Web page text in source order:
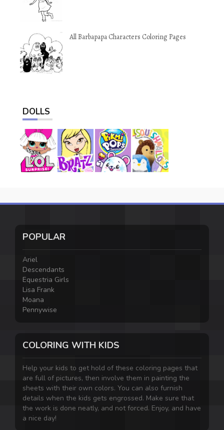
All Barbapapa Characters Coloring Pages
DOLLS
POPULAR
Ariel
Descendants
Equestria Girls
Lisa Frank
Moana
Pennywise
COLORING WITH KIDS
Help your kids to get hold of these coloring pages that
are full of pictures, then involve them in painting the
sheets with their own colors. You can also furnish
details when the kids gets engrossed. Make sure that
the work is done neatly, and not forced. Enjoy, and have
a nice day!